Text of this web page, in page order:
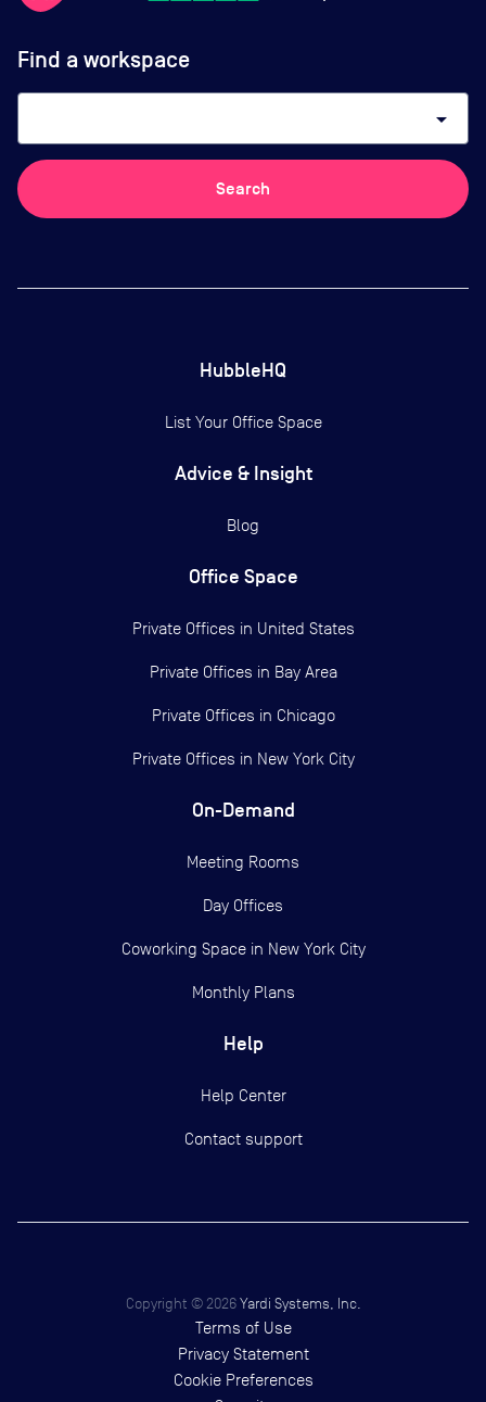
Find a workspace
arrow_drop_down
Search
HubbleHQ
List Your Office Space
Advice & Insight
Blog
Office Space
Private Offices in United States
Private Offices in Bay Area
Private Offices in Chicago
Private Offices in New York City
On-Demand
Meeting Rooms
Day Offices
Coworking Space in New York City
Monthly Plans
Help
Help Center
Contact support
Copyright © 2026 Yardi Systems, Inc.
Terms of Use
Privacy Statement
Cookie Preferences